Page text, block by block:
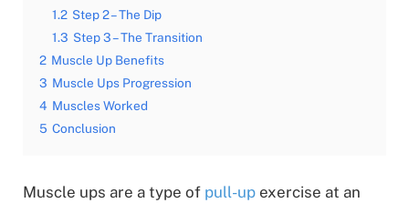
1.2 Step 2 – The Dip
1.3 Step 3 – The Transition
2 Muscle Up Benefits
3 Muscle Ups Progression
4 Muscles Worked
5 Conclusion
Muscle ups are a type of pull-up exercise at an